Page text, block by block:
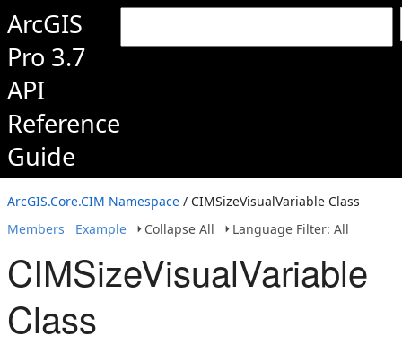
ArcGIS
Pro 3.7
API
Reference
Guide
ArcGIS.Core.CIM Namespace / CIMSizeVisualVariable Class
Members
Example Collapse All Language Filter: All
CIMSizeVisualVariable
Class